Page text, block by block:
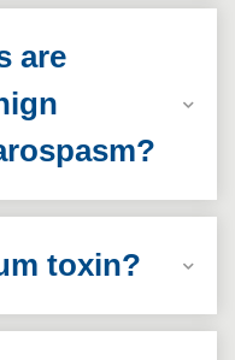
are
toxin?